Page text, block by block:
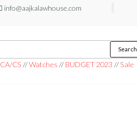
info@aajkalawhouse.com
Search
CA/CS //Watches // BUDGET 2023 //Sale